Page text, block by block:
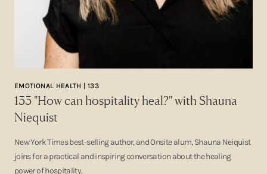
EMOTIONAL HEALTH | 133
133 "How can hospitality heal?" with Shauna
Niequist
New York Times best-selling author, and Onsite alum, Shauna Neiquist
joins for a practical and inspiring conversation about the healing
power of hospitality.